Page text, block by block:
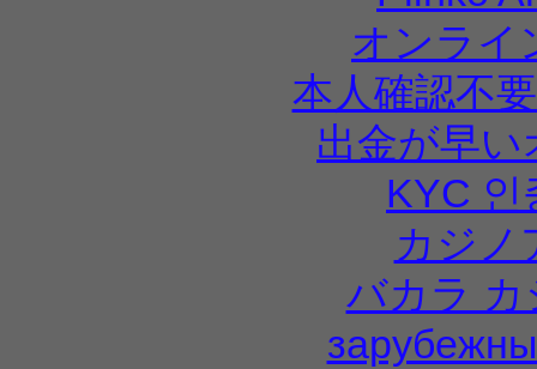
オンライ
本人確認不
出金が早
KYC 인
カジノ
バカラ